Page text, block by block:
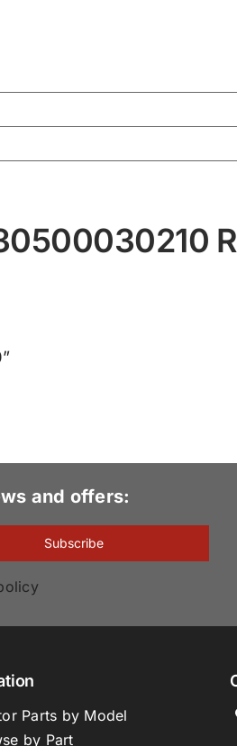
and offers:
Parts by Model
by Part